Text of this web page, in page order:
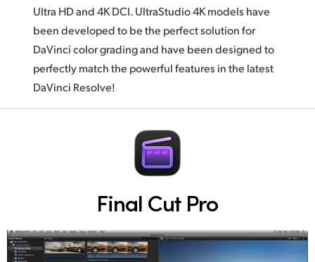
Ultra HD and 4K DCI. UltraStudio 4K models have
been developed to be the perfect solution for
DaVinci color grading and have been designed to
perfectly match the powerful features in the latest
DaVinci Resolve!
Final Cut Pro